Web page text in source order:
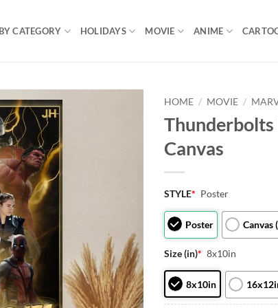
CATEGORY HOLIDAYS MOVIE ANIME
HOME / MOVIE /
Canvas
STYLE* Poster
Poster Canvas
Size (in)* 8x10in
8x10in